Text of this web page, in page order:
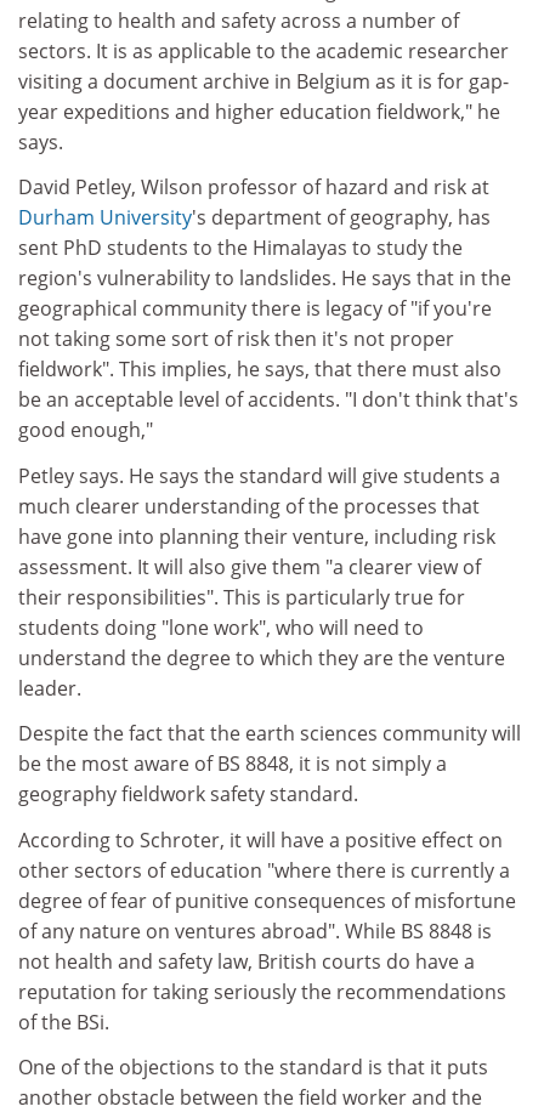
relating to health and safety across a number of
sectors. It is as applicable to the academic researcher
visiting a document archive in Belgium as it is for gap-
year expeditions and higher education fieldwork," he
says.
David Petley, Wilson professor of hazard and risk at
Durham University's department of geography, has
sent PhD students to the Himalayas to study the
region's vulnerability to landslides. He says that in the
geographical community there is legacy of "if you're
not taking some sort of risk then it's not proper
fieldwork". This implies, he says, that there must also
be an acceptable level of accidents. "I don't think that's
good enough,"
Petley says. He says the standard will give students a
much clearer understanding of the processes that
have gone into planning their venture, including risk
assessment. It will also give them "a clearer view of
their responsibilities". This is particularly true for
students doing "lone work", who will need to
understand the degree to which they are the venture
leader.
Despite the fact that the earth sciences community will
be the most aware of BS 8848, it is not simply a
geography fieldwork safety standard.
According to Schroter, it will have a positive effect on
other sectors of education "where there is currently a
degree of fear of punitive consequences of misfortune
of any nature on ventures abroad". While BS 8848 is
not health and safety law, British courts do have a
reputation for taking seriously the recommendations
of the BSi.
One of the objections to the standard is that it puts
another obstacle between the field worker and the